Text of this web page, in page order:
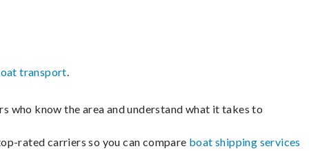
transport.
who know the area and understand what it takes to
rated carriers so you can compare boat shipping services